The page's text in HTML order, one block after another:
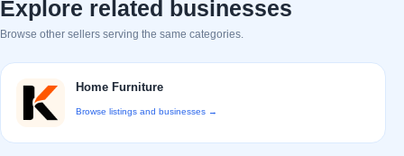
Explore related businesses
Browse other sellers serving the same categories.
Home Furniture
Browse listings and businesses →